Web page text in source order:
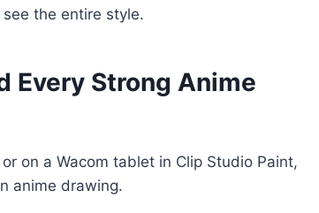
the entire style.
Every Strong Anime
on a Wacom tablet in Clip Studio Paint,
anime drawing.